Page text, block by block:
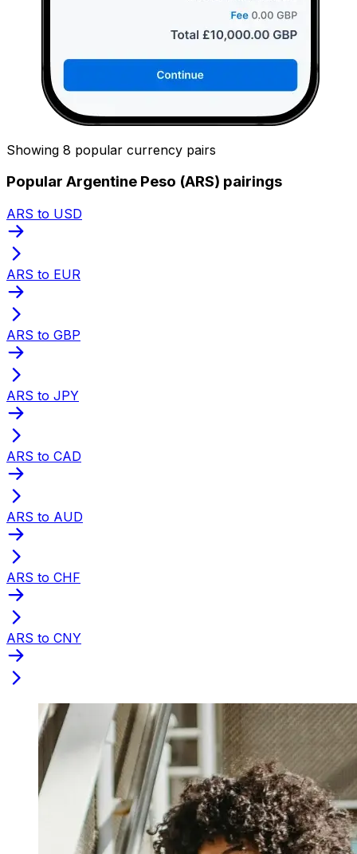
Showing 8 popular currency pairs
Popular Argentine Peso (ARS) pairings
ARS to USD
ARS to EUR
ARS to GBP
ARS to JPY
ARS to CAD
ARS to AUD
ARS to CHF
ARS to CNY